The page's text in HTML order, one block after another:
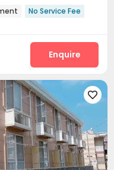
No Service Fee
Enquire
